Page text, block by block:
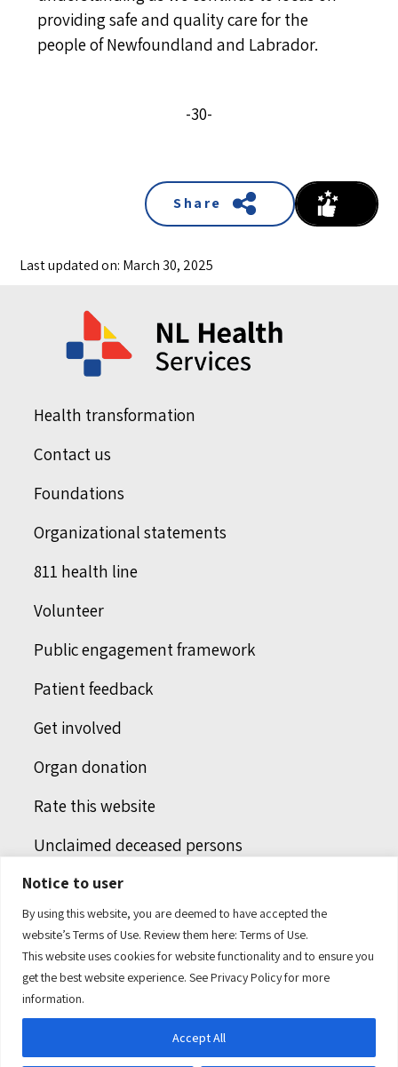
Notice to user
By using this website, you are deemed to have accepted the
website’s Terms of Use. Review them here: Terms of Use.
This website uses cookies for website functionality and to ensure you
get the best website experience. SeePrivacy Policyfor more
information.
Accept All
providing safe and quality care for the
people of Newfoundland and Labrador.
-30-
Share
Last updated on: March 30, 2025
Health transformation
Contact us
Foundations
Organizational statements
811 health line
Volunteer
Public engagement framework
Patient feedback
Get involved
Organ donation
Rate this website
Unclaimed deceased persons
Integrated protection services
Legal notice
Humans of health care